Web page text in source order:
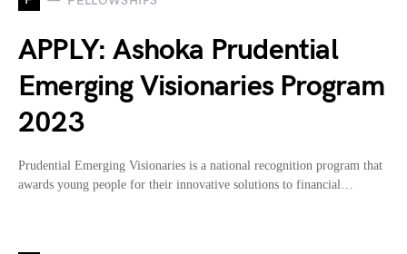
APPLY: Ashoka Prudential
Emerging Visionaries Program
2023
Prudential Emerging Visionaries is a national recognition program that
awards young people for their innovative solutions to financial…